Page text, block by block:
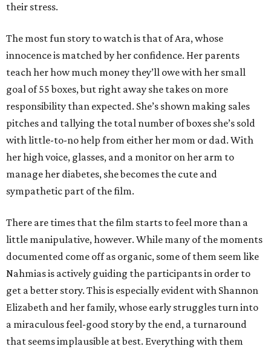
their stress.
The most fun story to watch is that of Ara, whose
innocence is matched by her confidence. Her parents
teach her how much money they’ll owe with her small
goal of 55 boxes, but right away she takes on more
responsibility than expected. She’s shown making sales
pitches and tallying the total number of boxes she’s sold
with little-to-no help from either her mom or dad. With
her high voice, glasses, and a monitor on her arm to
manage her diabetes, she becomes the cute and
sympathetic part of the film.
There are times that the film starts to feel more than a
little manipulative, however. While many of the moments
documented come off as organic, some of them seem like
Nahmias is actively guiding the participants in order to
get a better story. This is especially evident with Shannon
Elizabeth and her family, whose early struggles turn into
a miraculous feel-good story by the end, a turnaround
that seems implausible at best. Everything with them